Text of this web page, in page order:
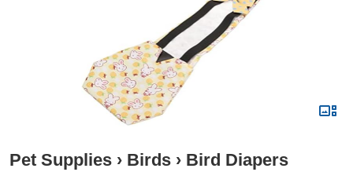
Pet Supplies › Birds › Bird Diapers